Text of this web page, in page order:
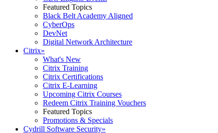
Featured Topics
Black Belt Academy Aligned
CyberOps
DevNet
Digital Network Architecture
Citrix»
What's New
Citrix Training
Citrix Certifications
Citrix E-Learning
Upcoming Citrix Courses
Redeem Citrix Training Vouchers
Featured Topics
Promotions & Specials
Cydrill Software Security»